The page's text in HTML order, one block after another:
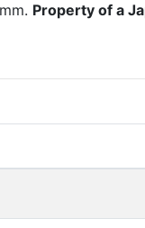
Property of a